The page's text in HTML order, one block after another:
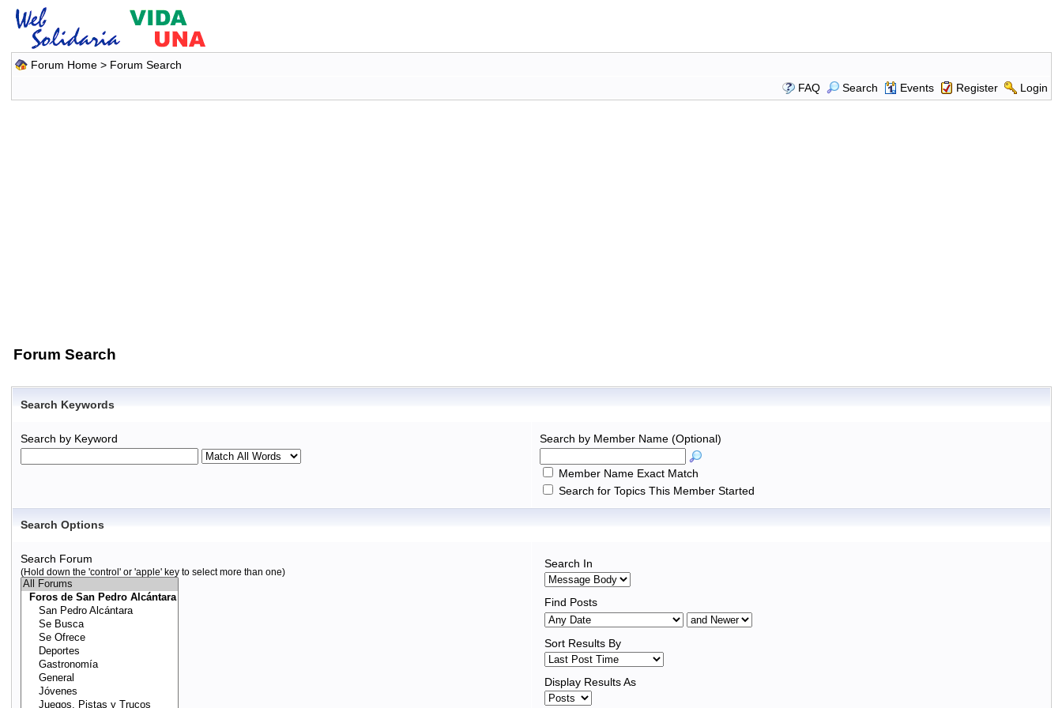
Forum Home> Forum Search
FAQ
Search Events Register Login
Forum Search
Search Keywords
Search by Keyword Search by Member Name (Optional)
Member Name Exact Match
Search for Topics This Member Started
Search Options
Search Forum
(Hold down the 'control' or 'apple' key to select more than one)
Search In
Find Posts
Sort Results By
Display Results As